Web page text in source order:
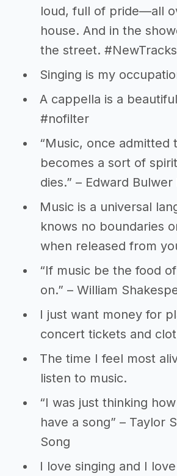
loud, full of pride—all
house. And in the
the street. #NewTracks
Singing is my
A cappella is a
#nofilter
“Music, once admitted
becomes a sort of
dies.” – Edward
Music is a universal
knows no boundaries
when released from
“If music be the food
on.” – William
I just want money for
concert tickets and
The time I feel most
listen to music.
“I was just thinking
have a song” – Taylor
Song
I love singing and I